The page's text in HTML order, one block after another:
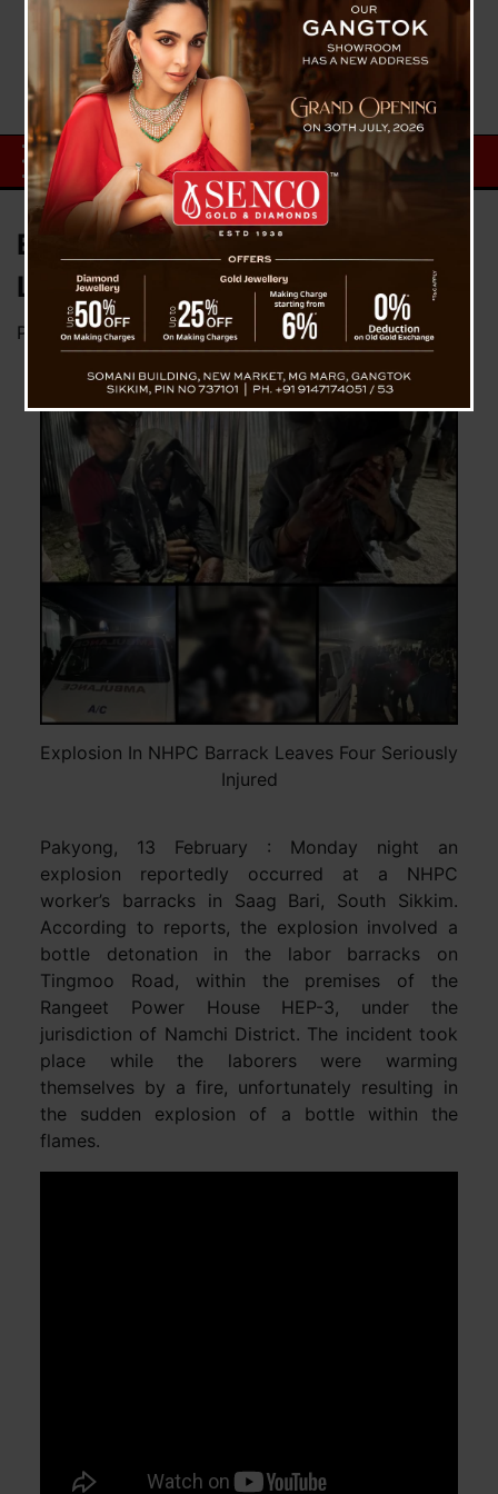
Explosion In NHPC Barrack
Leaves Four Seriously Injured
Posted onFebruary 13, 2024 byNews Desk TVS
Explosion In NHPC Barrack Leaves Four Seriously
Injured
Pakyong, 13 February : Monday night an
explosion reportedly occurred at a NHPC
worker’s barracks in Saag Bari, South Sikkim.
According to reports, the explosion involved a
bottle detonation in the labor barracks on
Tingmoo Road, within the premises of the
Rangeet Power House HEP-3, under the
jurisdiction of Namchi District. The incident took
place while the laborers were warming
themselves by a fire, unfortunately resulting in
the sudden explosion of a bottle within the
flames.